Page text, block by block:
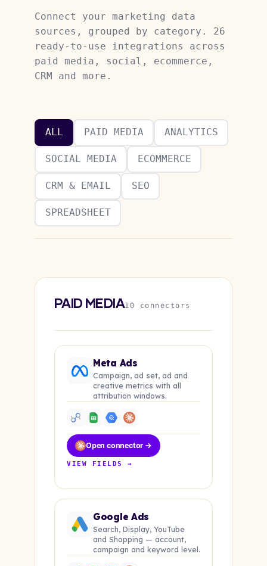
Connect your marketing data
sources, grouped by category. 26
ready-to-use integrations across
paid media, social, ecommerce,
CRM and more.
ALL PAID MEDIA ANALYTICS
SOCIAL MEDIA ECOMMERCE
CRM & EMAIL SEO
SPREADSHEET
PAID MEDIA10 connectors
Meta Ads
Campaign, ad set, ad and
creative metrics with all
attribution windows.
Open connector →
VIEW FIELDS →
Google Ads
Search, Display, YouTube
and Shopping — account,
campaign and keyword level.